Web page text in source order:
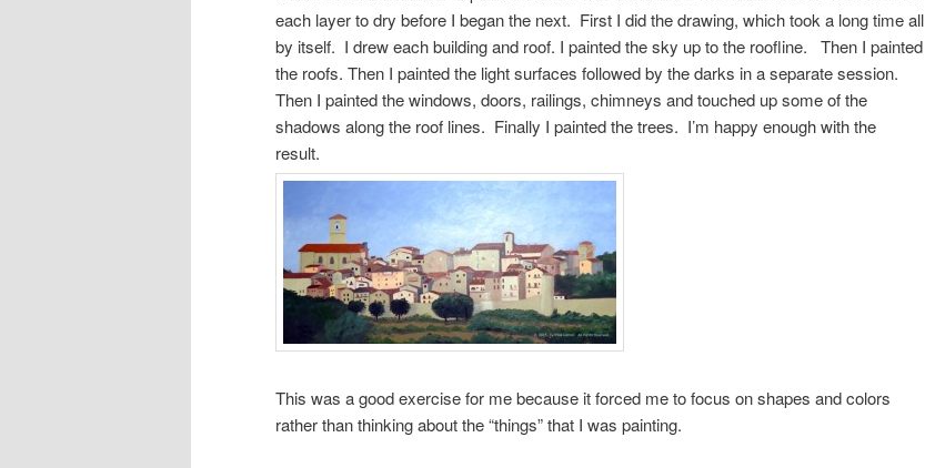
each layer to dry before I began the next. First I did the drawing, which took a long time all
by itself. I drew each building and roof. I painted the sky up to the roofline. Then I painted
the roofs. Then I painted the light surfaces followed by the darks in a separate session.
Then I painted the windows, doors, railings, chimneys and touched up some of the
shadows along the roof lines. Finally I painted the trees. I’m happy enough with the
result.
This was a good exercise for me because it forced me to focus on shapes and colors
rather than thinking about the “things” that I was painting.